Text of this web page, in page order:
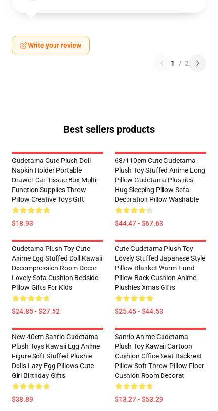
Write your review
1 / 2
Best sellers products
Gudetama Cute Plush Doll
Napkin Holder Portable
Drawer Car Tissue Box Multi-
Function Supplies Throw
Pillow Creative Toys Gift
$18.93
68/110cm Cute Gudetama
Plush Toy Stuffed Anime Long
Pillow Gudetama Plushies
Hug Sleeping Pillow Sofa
Decoration Pillow Washable
$44.47 - $67.63
Gudetama Plush Toy Cute
Anime Egg Stuffed Doll Kawaii
Decompression Room Decor
Lovely Sofa Cushion Bedside
Pillow Gifts For Kids
$24.85 - $27.52
Cute Gudetama Plush Toy
Lovely Stuffed Japanese Style
Pillow Blanket Warm Hand
Pillow Back Cushion Anime
Plushies Xmas Gifts
$25.45 - $44.53
New 40cm Sanrio Gudetama
Plush Toys Kawaii Egg Anime
Figure Soft Stuffed Plushie
Dolls Lazy Egg Pillows Cute
Girl Birthday Gifts
$38.89
Sanrio Anime Gudetama
Plush Toy Kawaii Cartoon
Cushion Office Seat Backrest
Pillow Soft Throw Pillow Floor
Cushion Room Decorat
$13.27 - $53.29